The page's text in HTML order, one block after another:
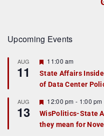
Upcoming Events
AUG
11
F
a
t
r
e
d
11:00 am
State Affairs
of Data Center
AUG
13
F
e
a
t
12:00 pm - 1:00 pm
WisPolitics-State
they mean for